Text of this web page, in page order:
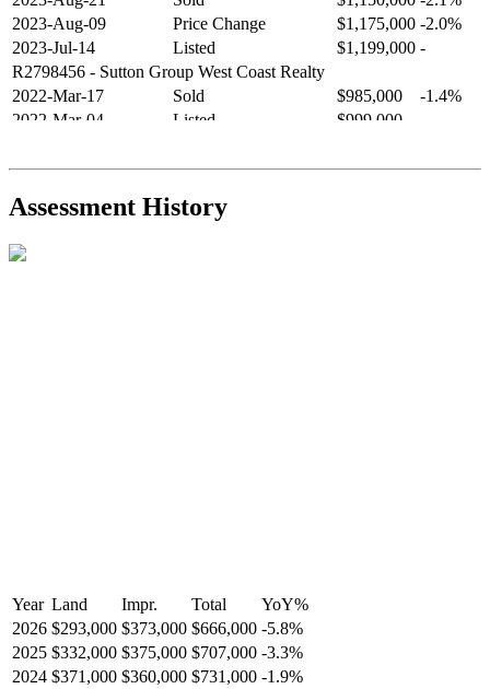
2023-Aug-09
Price Change $1,175,000 -2.0%
2023-Jul-14
Listed $1,199,000 -
R2798456 - Sutton Group West Coast Realty
2022-Mar-17
Sold $985,000
-1.4%
2022-Mar-04
Listed $999,000
2021-Sep-11
Sold $825,000
-2.8%
R2587123- Century 21 In Town Realty
Assessment History
Year Land Impr. Total YoY%
2026 $293,000 $373,000 $666,000 -5.8%
2025 $332,000 $375,000 $707,000 -3.3%
2024 $371,000 $360,000 $731,000 -1.9%